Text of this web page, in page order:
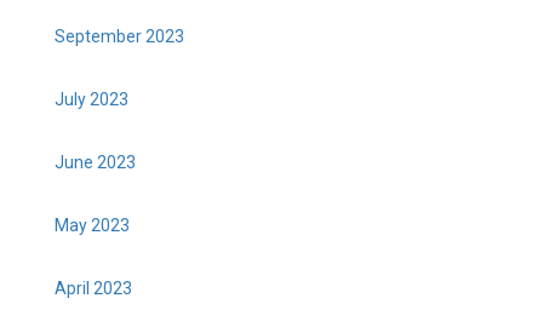
September 2023
July 2023
June 2023
May 2023
April 2023